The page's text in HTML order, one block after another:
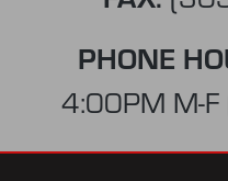
PHONE
4:00PM M-F